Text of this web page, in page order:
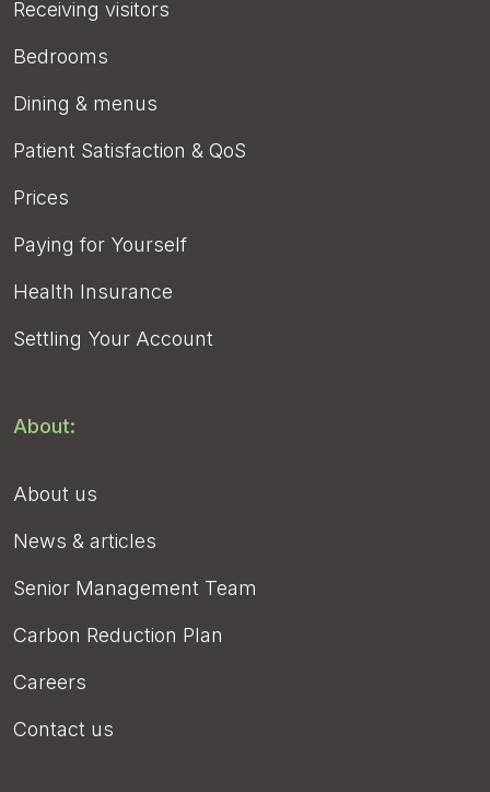
Receiving visitors
Bedrooms
Dining & menus
Patient Satisfaction & QoS
Prices
Paying for Yourself
Health Insurance
Settling Your Account
About:
About us
News & articles
Senior Management Team
Carbon Reduction Plan
Careers
Contact us